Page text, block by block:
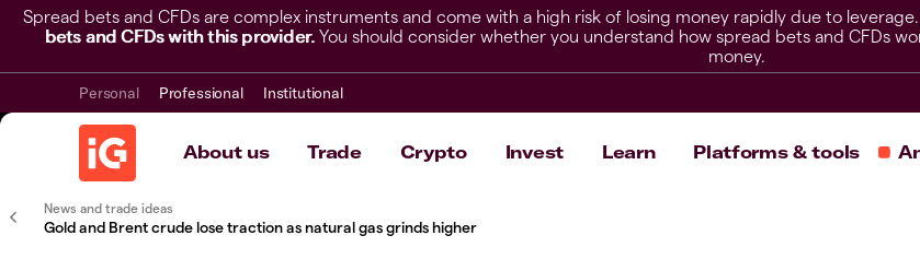
Spread bets and CFDs are complex instruments and come with a high risk of losing money rapidly due to leverage.
bets and CFDs with this provider. You should consider whether you understand how spread bets and CFDs
money.
Personal Professional Institutional
About us Trade Crypto Invest Learn Platforms & tools
News and trade ideas
Gold and Brent crude lose traction as natural gas grinds higher